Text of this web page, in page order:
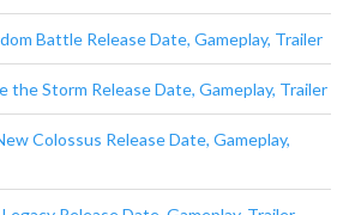
Battle Release Date, Gameplay, Trailer
the Storm Release Date, Gameplay, Trailer
Colossus Release Date, Gameplay,